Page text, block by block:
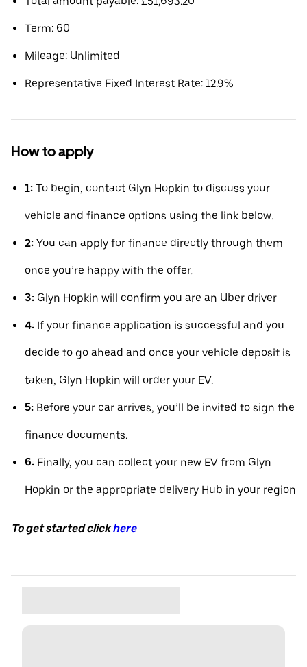
Term: 60
Mileage: Unlimited
Representative Fixed Interest Rate: 12.9%
How to apply
1: To begin, contact Glyn Hopkin to discuss your
vehicle and finance options using the link below.
2: You can apply for finance directly through them
once you’re happy with the offer.
3: Glyn Hopkin will confirm you are an Uber driver
4: If your finance application is successful and you
decide to go ahead and once your vehicle deposit is
taken, Glyn Hopkin will order your EV.
5: Before your car arrives, you’ll be invited to sign the
finance documents.
6: Finally, you can collect your new EV from Glyn
Hopkin or the appropriate delivery Hub in your region
To get started clickhere